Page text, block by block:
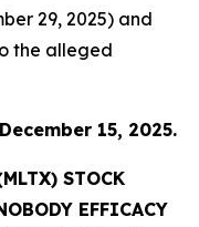
29, 2025) and
the alleged
15, 2025.
STOCK
EFFICACY